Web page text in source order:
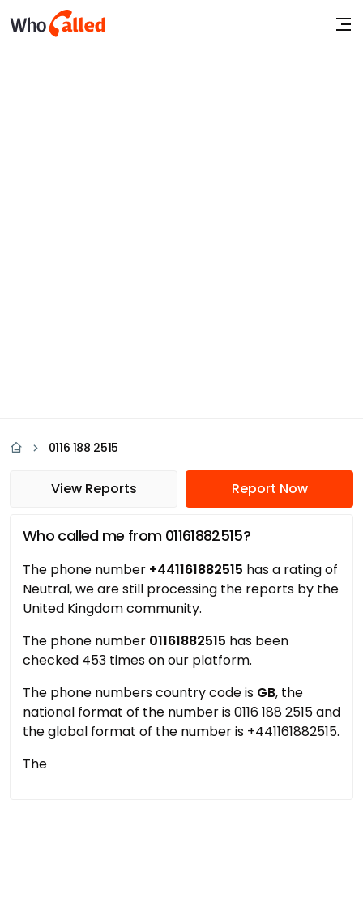
0116 188 2515
View Reports Report Now
Who called me from 01161882515?
The phone number +441161882515 has a rating of
Neutral, we are still processing the reports by the
United Kingdom community.
The phone number 01161882515 has been
checked 453 times on our platform.
The phone numbers country code is GB, the
national format of the number is 0116 188 2515 and
the global format of the number is +441161882515.
The